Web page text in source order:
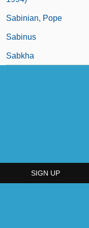
Sabinian, Pope
Sabinus
Sabkha